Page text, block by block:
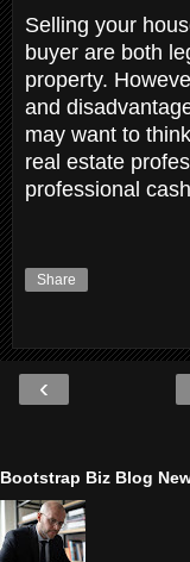
Selling your
buyer are both
property.
and
may want to
real estate
professional
Share
‹
Bootstrap Biz Blog